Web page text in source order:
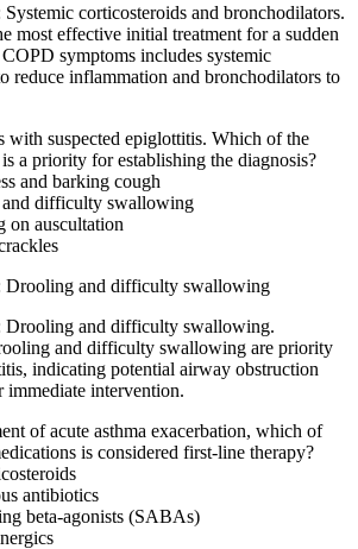
corticosteroids and bronchodilators.
most effective initial treatment for a sudden
symptoms includes systemic
reduce inflammation and bronchodilators to
with suspected epiglottitis. Which of the
a priority for establishing the diagnosis?
and barking cough
difficulty swallowing
on auscultation
Drooling and difficulty swallowing
Drooling and difficulty swallowing.
and difficulty swallowing are priority
indicating potential airway obstruction
immediate intervention.
of acute asthma exacerbation, which of
is considered first-line therapy?
antibiotics
beta-agonists (SABAs)